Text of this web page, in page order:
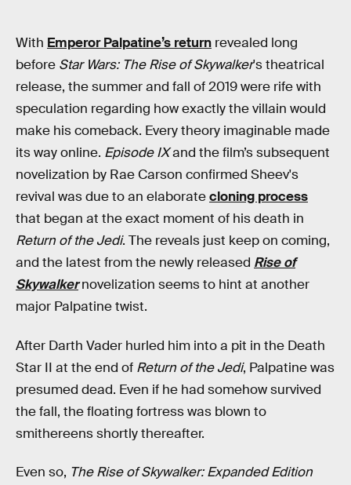
With Emperor Palpatine’s return revealed long
before Star Wars: The Rise of Skywalker's theatrical
release, the summer and fall of 2019 were rife with
speculation regarding how exactly the villain would
make his comeback. Every theory imaginable made
its way online. Episode IXand the film’s subsequent
novelization by Rae Carson confirmed Sheev's
revival was due to an elaboratecloning process
that began at the exact moment of his death in
Return of the Jedi. The reveals just keep on coming,
and the latest from the newly released Rise of
Skywalkernovelization seems to hint at another
major Palpatine twist.
After Darth Vader hurled him into a pit in the Death
Star II at the end of Return of the Jedi, Palpatine was
presumed dead. Even if he had somehow survived
the fall, the floating fortress was blown to
smithereens shortly thereafter.
Even so, The Rise of Skywalker: Expanded Edition